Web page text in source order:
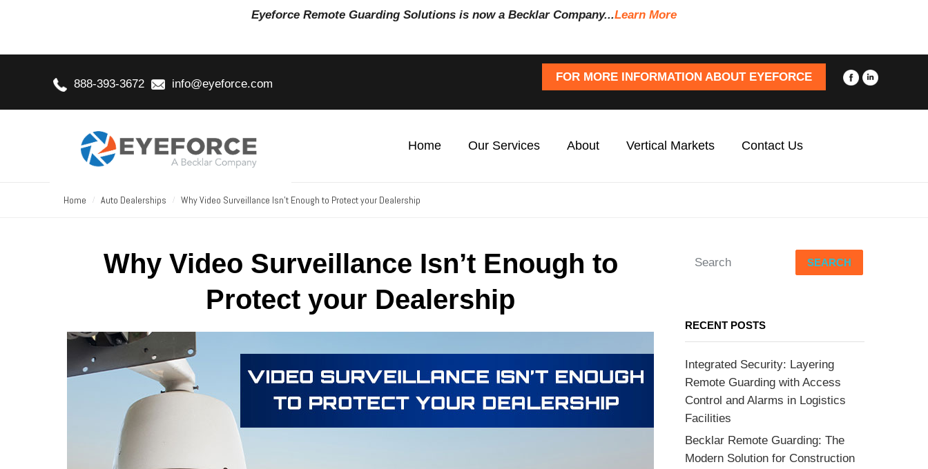
Eyeforce Remote Guarding Solutions is now a Becklar Company...Learn More
888-393-3672 info@eyeforce.com
FOR MORE INFORMATION ABOUT EYEFORCE
Home Our Services About Vertical Markets Contact Us
Home Auto Dealerships Why Video Surveillance Isn’t Enough to Protect your Dealership
Why Video Surveillance Isn’t Enough to
Protect your Dealership
SEARCH
RECENT POSTS
Integrated Security: Layering
Remote Guarding with Access
Control and Alarms in Logistics
Facilities
Becklar Remote Guarding: The
Modern Solution for Construction